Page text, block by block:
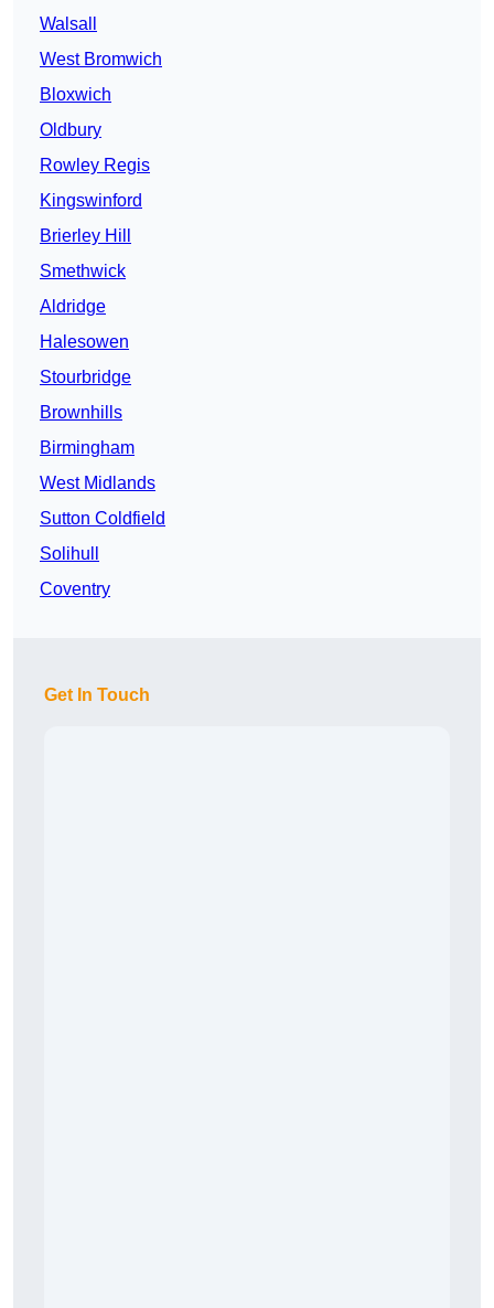
Walsall
West Bromwich
Bloxwich
Oldbury
Rowley Regis
Kingswinford
Brierley Hill
Smethwick
Aldridge
Halesowen
Stourbridge
Brownhills
Birmingham
West Midlands
Sutton Coldfield
Solihull
Coventry
Get In Touch